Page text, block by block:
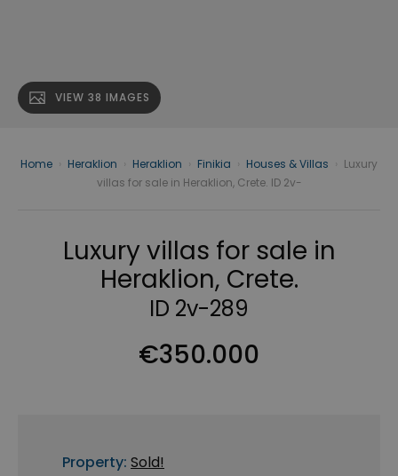
VIEW 38 IMAGES
Home Heraklion Heraklion Finikia Houses & Villas
Luxury
villas for sale in Heraklion, Crete. ID 2v-
Luxury villas for sale in
Heraklion, Crete.
ID 2v-289
€350.000
Property: Sold!